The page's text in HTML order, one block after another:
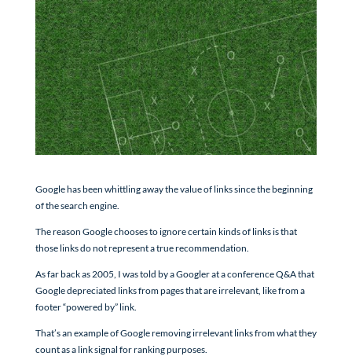
Google has been whittling away the value of links since the beginning
of the search engine.
The reason Google chooses to ignore certain kinds of links is that
those links do not represent a true recommendation.
As far back as 2005, I was told by a Googler at a conference Q&A that
Google depreciated links from pages that are irrelevant, like from a
footer “powered by” link.
That’s an example of Google removing irrelevant links from what they
count as a link signal for ranking purposes.